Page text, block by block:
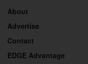
About
Advertise
Contact
EDGE Advantage